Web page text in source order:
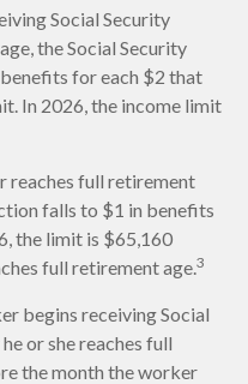
Social Security
the Social Security
for each $2 that
In 2026, the income limit
reaches full retirement
falls to $1 in benefits
the limit is $65,160
full retirement age.3
begins receiving Social
or she reaches full
the month the worker